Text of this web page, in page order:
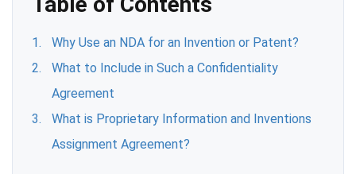
Why Use an NDA for an Invention or Patent?
What to Include in Such a Confidentiality
Agreement
What is Proprietary Information and Inventions
Assignment Agreement?